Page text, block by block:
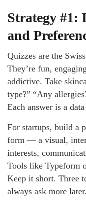
Strategy #1:
and
Quizzes are the
They’re fun,
addictive. Take
type?” “Any
Each answer is a
For startups, build a
form — a visual,
interests,
Tools like Typeform
Keep it short. Three
always ask more later.